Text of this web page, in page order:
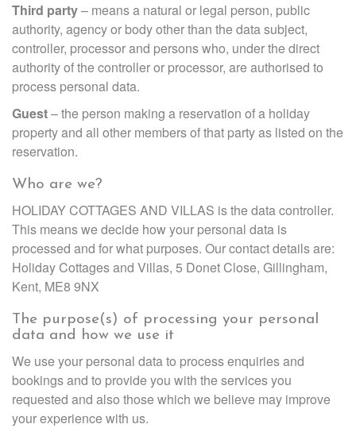
Third party– means a natural or legal person, public
authority, agency or body other than the data subject,
controller, processor and persons who, under the direct
authority of the controller or processor, are authorised to
process personal data.
Guest– the person making a reservation of a holiday
property and all other members of that party as listed on the
reservation.
Who are we?
HOLIDAY COTTAGES AND VILLAS is the data controller.
This means we decide how your personal data is
processed and for what purposes. Our contact details are:
Holiday Cottages and Villas, 5 Donet Close, Gillingham,
Kent, ME8 9NX
The purpose(s) of processing your personal
data and how we use it
We use your personal data to process enquiries and
bookings and to provide you with the services you
requested and also those which we believe may improve
your experience with us.